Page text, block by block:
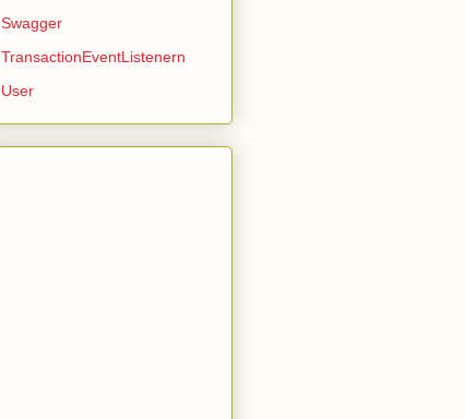
Swagger
TransactionEventListenern
User